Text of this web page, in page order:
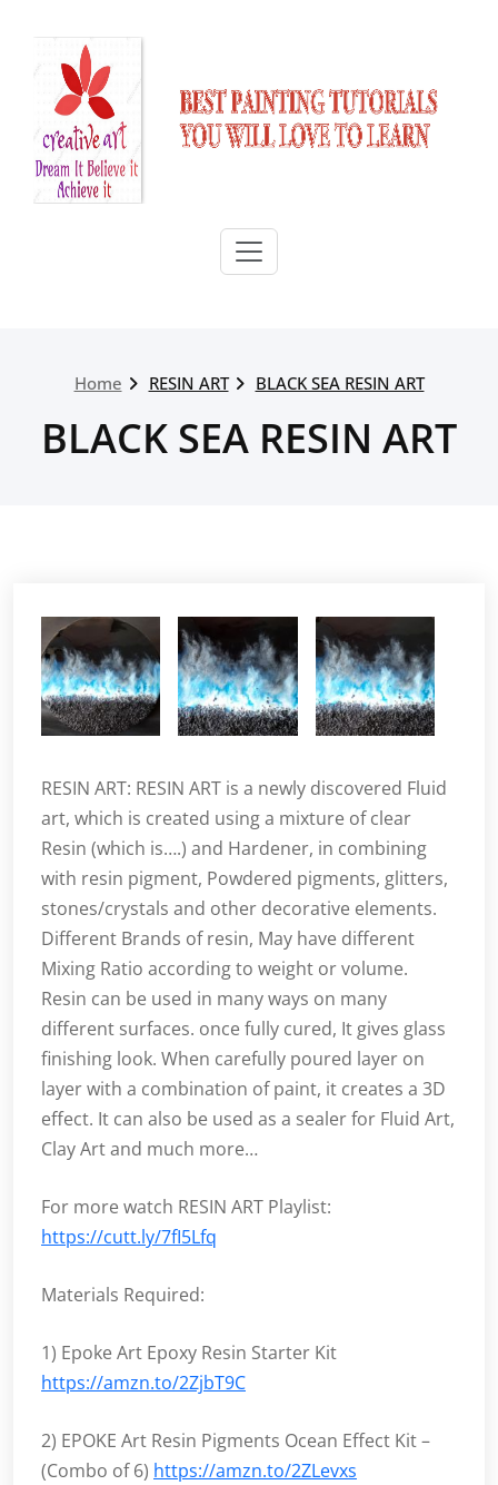
content
Home RESIN ART BLACK SEA RESIN ART
BLACK SEA RESIN ART
RESIN ART: RESIN ART is a newly discovered Fluid
art, which is created using a mixture of clear
Resin (which is….) and Hardener, in combining
with resin pigment, Powdered pigments, glitters,
stones/crystals and other decorative elements.
Different Brands of resin, May have different
Mixing Ratio according to weight or volume.
Resin can be used in many ways on many
different surfaces. once fully cured, It gives glass
finishing look. When carefully poured layer on
layer with a combination of paint, it creates a 3D
effect. It can also be used as a sealer for Fluid Art,
Clay Art and much more…
For more watch RESIN ART Playlist:
https://cutt.ly/7fI5Lfq
Materials Required:
1) Epoke Art Epoxy Resin Starter Kit
https://amzn.to/2ZjbT9C
2) EPOKE Art Resin Pigments Ocean Effect Kit –
(Combo of 6) https://amzn.to/2ZLevxs